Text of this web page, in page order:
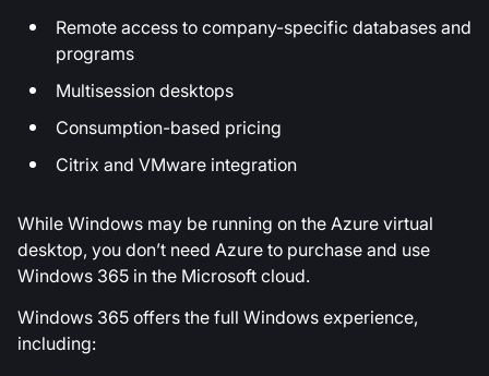
Remote access to company-specific databases and
programs
Multisession desktops
Consumption-based pricing
Citrix and VMware integration
While Windows may be running on the Azure virtual
desktop, you don’t need Azure to purchase and use
Windows 365 in the Microsoft cloud.
Windows 365 offers the full Windows experience,
including: